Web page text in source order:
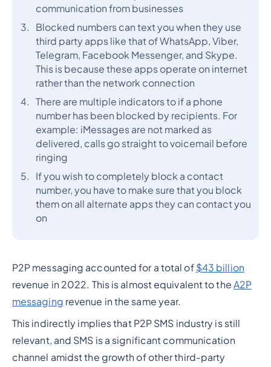
communication from businesses
Blocked numbers can text you when they use
third party apps like that of WhatsApp, Viber,
Telegram, Facebook Messenger, and Skype.
This is because these apps operate on internet
rather than the network connection
There are multiple indicators to if a phone
number has been blocked by recipients. For
example: iMessages are not marked as
delivered, calls go straight to voicemail before
ringing
If you wish to completely block a contact
number, you have to make sure that you block
them on all alternate apps they can contact you
on
P2P messaging accounted for a total of $43 billion
revenue in 2022. This is almost equivalent to the A2P
messaging revenue in the same year.
This indirectly implies that P2P SMS industry is still
relevant, and SMS is a significant communication
channel amidst the growth of other third-party